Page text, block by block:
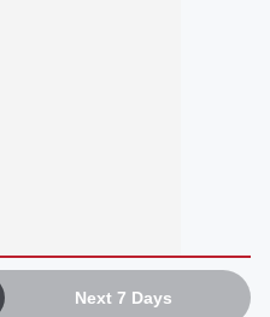
Next 7 Days